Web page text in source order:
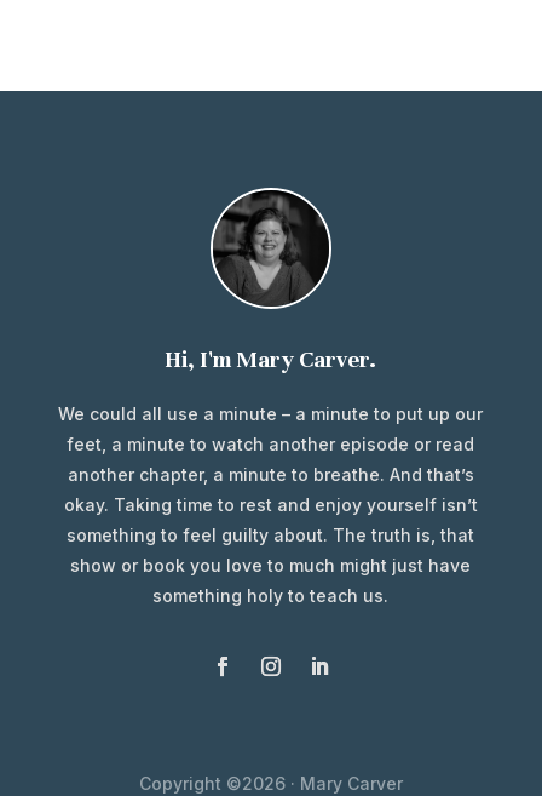
Hi, I'm Mary Carver.
We could all use a minute – a minute to put up our
feet, a minute to watch another episode or read
another chapter, a minute to breathe. And that’s
okay. Taking time to rest and enjoy yourself isn’t
something to feel guilty about. The truth is, that
show or book you love to much might just have
something holy to teach us.
Copyright ©2026 · Mary Carver